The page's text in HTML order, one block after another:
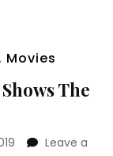
Movies
The
Leave a